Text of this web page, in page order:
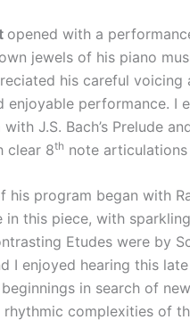
opened with a
jewels of his piano
his careful
enjoyable performance. I
J.S. Bach’s Prelude
clear 8th note
his program began with
this piece, with
Etudes were by
I enjoyed hearing this
in search of
rhythmic complexities of